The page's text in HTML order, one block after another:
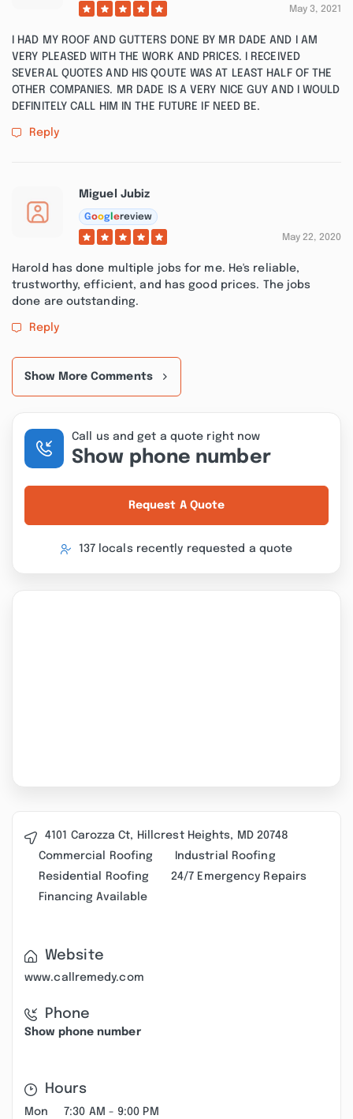
May 3, 2021
I HAD MY ROOF AND GUTTERS DONE BY MR DADE AND I AM
VERY PLEASED WITH THE WORK AND PRICES. I RECEIVED
SEVERAL QUOTES AND HIS QOUTE WAS AT LEAST HALF OF THE
OTHER COMPANIES. MR DADE IS A VERY NICE GUY AND I WOULD
DEFINITELY CALL HIM IN THE FUTURE IF NEED BE.
Reply
Miguel Jubiz
Goog ereview
May 22, 2020
Harold has done multiple jobs for me. He's reliable,
trustworthy, efficient, and has good prices. The jobs
done are outstanding.
Reply
Show More Comments
Call us and get a quote right now
Show phone number
Request A Quote
137 locals recently requested a quote
4101 Carozza Ct, Hillcrest Heights, MD 20748
Commercial Roofing
Industrial Roofing
Residential Roofing
24/7 Emergency Repairs
Financing Available
Website
www.callremedy.com
Phone
Show phone number
Hours
Mon
7:30 AM - 9:00 PM